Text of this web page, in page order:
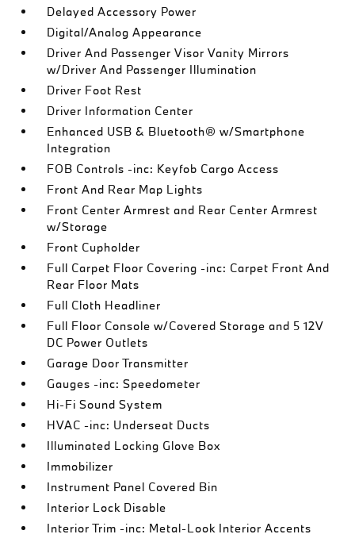
Delayed Accessory Power
Digital/Analog Appearance
Driver And Passenger Visor Vanity Mirrors
w/Driver And Passenger Illumination
Driver Foot Rest
Driver Information Center
Enhanced USB & Bluetooth® w/Smartphone
Integration
FOB Controls -inc: Keyfob Cargo Access
Front And Rear Map Lights
Front Center Armrest and Rear Center Armrest
w/Storage
Front Cupholder
Full Carpet Floor Covering -inc: Carpet Front And
Rear Floor Mats
Full Cloth Headliner
Full Floor Console w/Covered Storage and 5 12V
DC Power Outlets
Garage Door Transmitter
Gauges -inc: Speedometer
Hi-Fi Sound System
HVAC -inc: Underseat Ducts
Illuminated Locking Glove Box
Immobilizer
Instrument Panel Covered Bin
Interior Lock Disable
Interior Trim -inc: Metal-Look Interior Accents